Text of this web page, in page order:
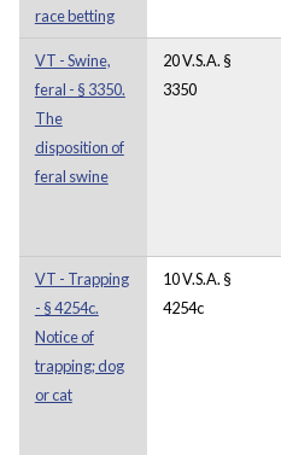
race betting
VT - Swine,
feral - § 3350.
The
disposition of
feral swine
20 V.S.A. §
3350
VT - Trapping
- § 4254c.
Notice of
trapping; dog
or cat
10 V.S.A. §
4254c